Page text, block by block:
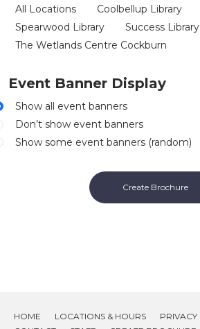
All Locations
Coolbellup Library
Spearwood Library
Success Library
The Wetlands Centre Cockburn
Event Banner Display
Show all event banners
Don’t show event banners
Show some event banners (random)
Create Brochure
HOME LOCATIONS & HOURS
PRIVACY